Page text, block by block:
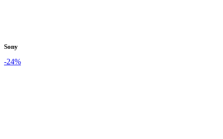
Sony
-24%